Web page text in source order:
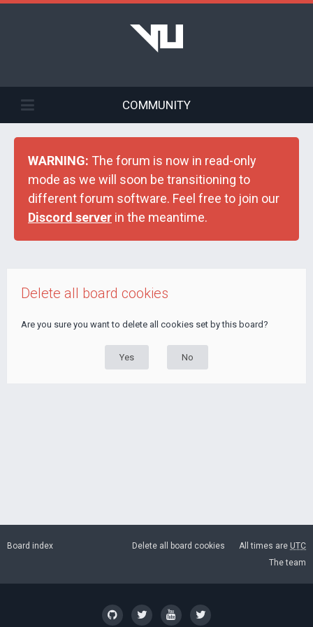
COMMUNITY
WARNING: The forum is now in read-only
mode as we will soon be transitioning to
different forum software. Feel free to join our
Discord server in the meantime.
Delete all board cookies
Are you sure you want to delete all cookies set by this board?
Board index All times are UTC
Delete all board cookies
The team